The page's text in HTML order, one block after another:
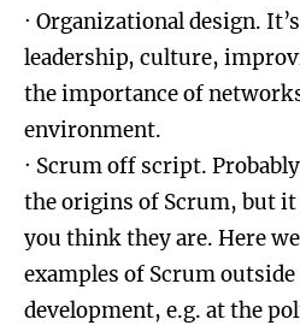
· Organizational design.
leadership, culture,
the importance of
environment.
· Scrum off script.
the origins of Scrum, but
you think they are. Here
examples of Scrum
development, e.g. at the